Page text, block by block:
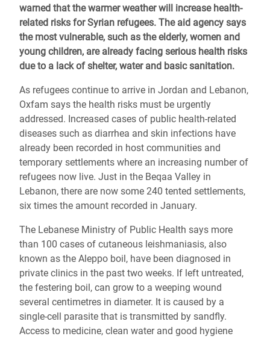
warned that the warmer weather will increase health-
related risks for Syrian refugees. The aid agency says
the most vulnerable, such as the elderly, women and
young children, are already facing serious health risks
due to a lack of shelter, water and basic sanitation.
As refugees continue to arrive in Jordan and Lebanon,
Oxfam says the health risks must be urgently
addressed. Increased cases of public health-related
diseases such as diarrhea and skin infections have
already been recorded in host communities and
temporary settlements where an increasing number of
refugees now live. Just in the Beqaa Valley in
Lebanon, there are now some 240 tented settlements,
six times the amount recorded in January.
The Lebanese Ministry of Public Health says more
than 100 cases of cutaneous leishmaniasis, also
known as the Aleppo boil, have been diagnosed in
private clinics in the past two weeks. If left untreated,
the festering boil, can grow to a weeping wound
several centimetres in diameter. It is caused by a
single-cell parasite that is transmitted by sandfly.
Access to medicine, clean water and good hygiene